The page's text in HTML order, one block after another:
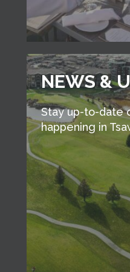
NEWS &
Stay up-to-date
happening in